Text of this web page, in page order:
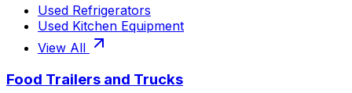
Used Refrigerators
Used Kitchen Equipment
View All
Food Trailers and Trucks